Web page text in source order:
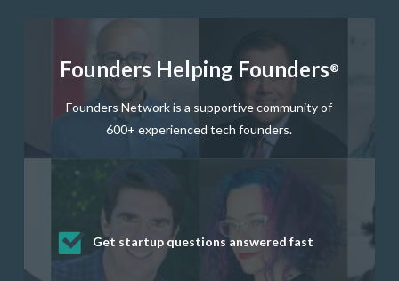
Founders Helping Founders®
Founders Network is a supportive community of
600+ experienced tech founders.
Get startup questions answered fast
Receive mentorship from successful
startup founders and tech investors
Develop valuable business and product
skills through our curated resources
Grow your business network
Get deep discounts on startup software
and services